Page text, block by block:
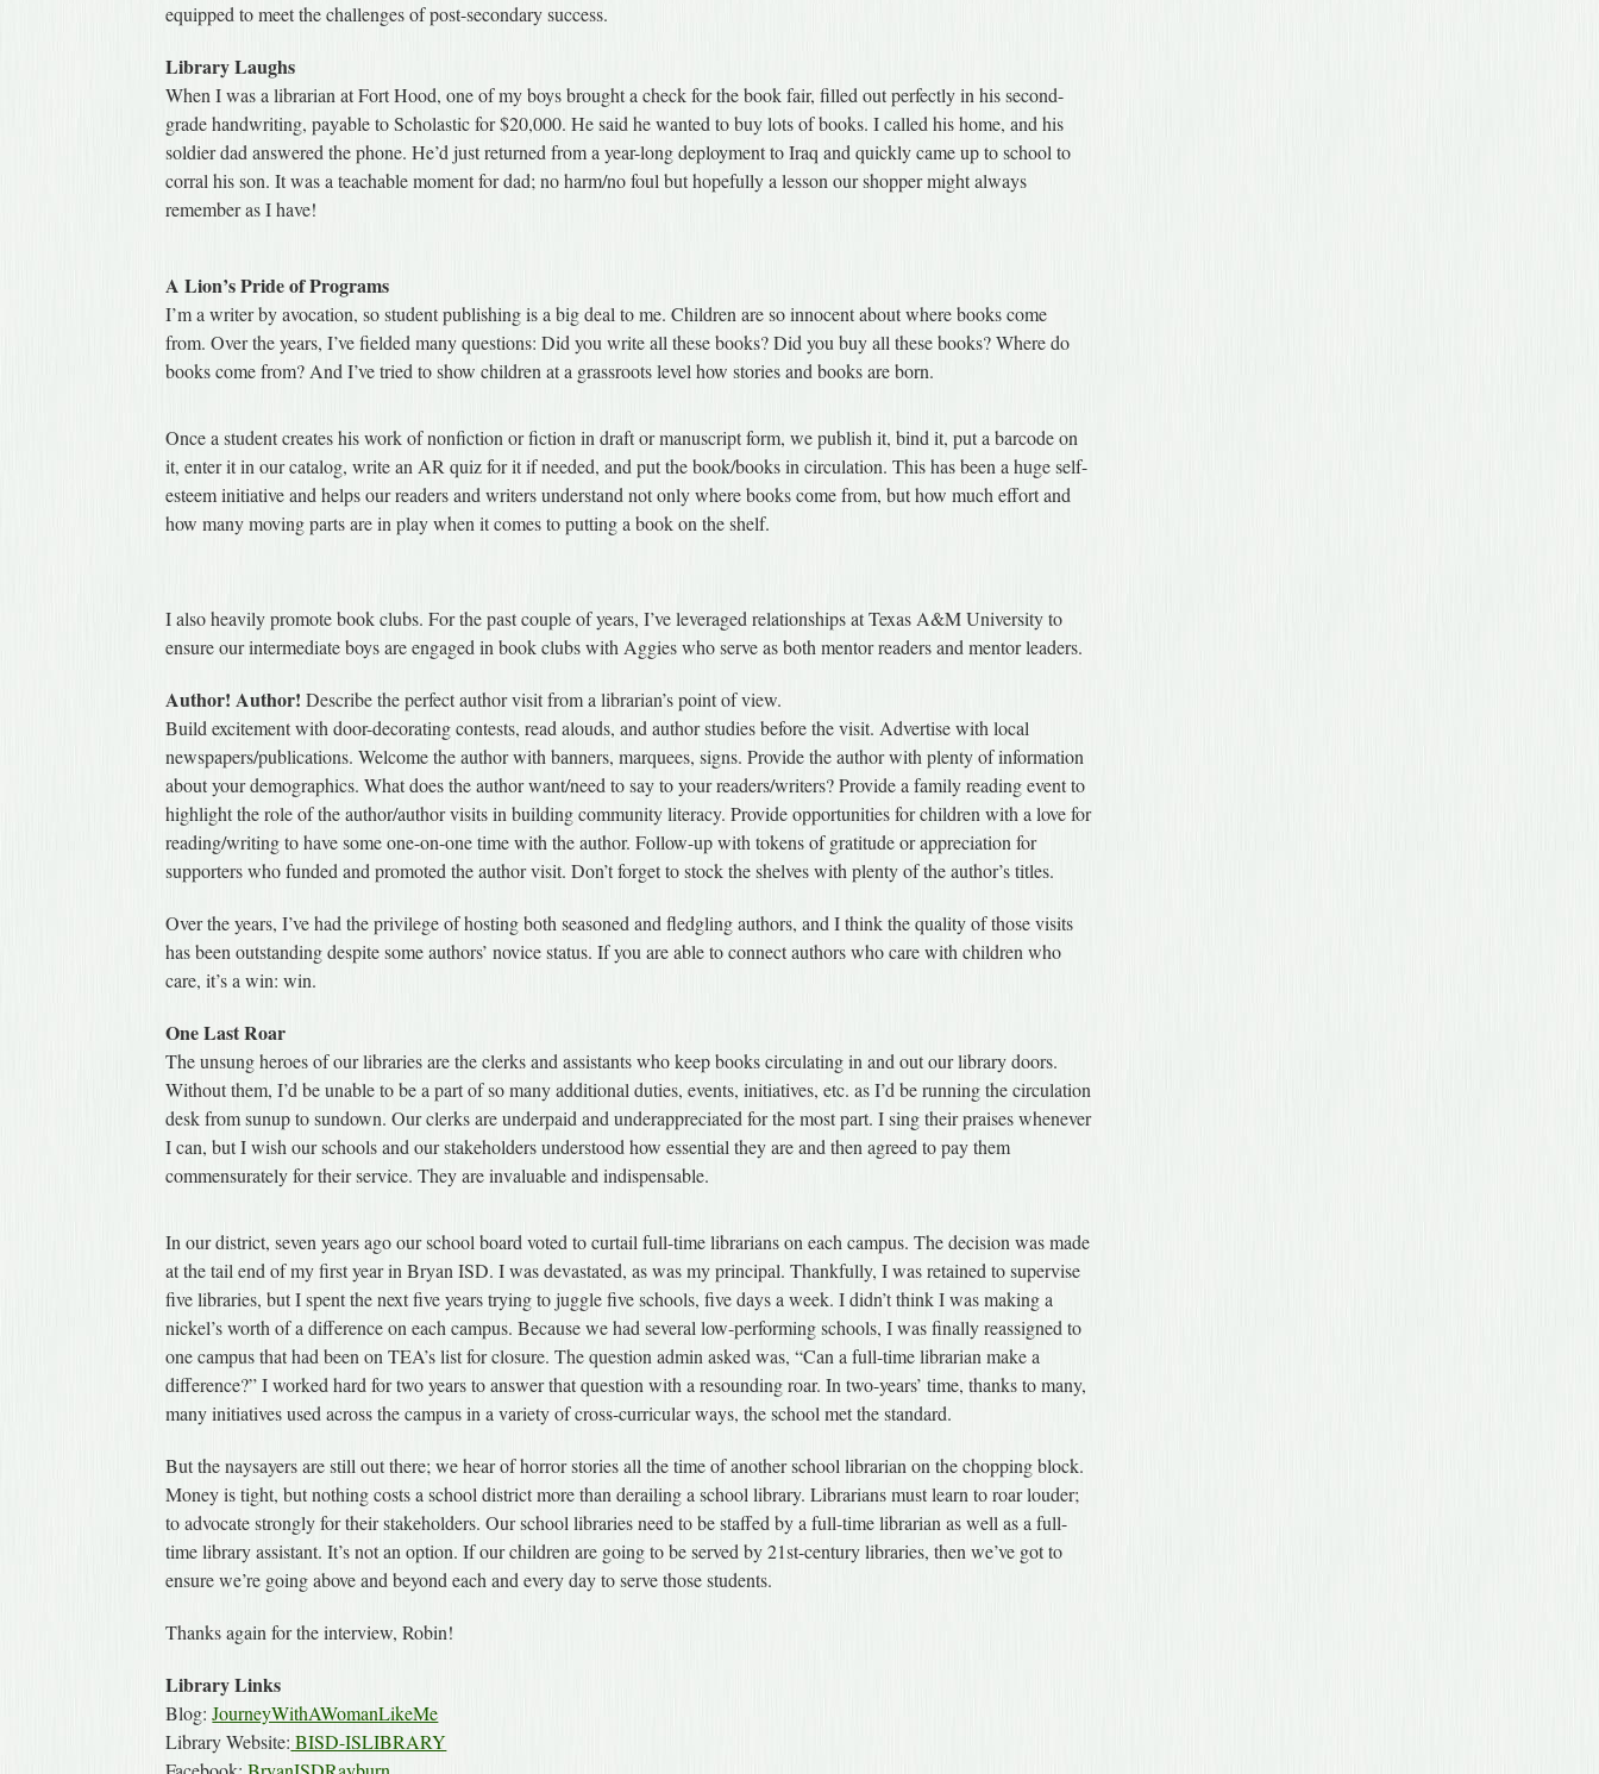
equipped to meet the challenges of post-secondary success.
Library Laughs
When I was a librarian at Fort Hood, one of my boys brought a check for the book fair, filled out perfectly in his second-
grade handwriting, payable to Scholastic for $20,000. He said he wanted to buy lots of books. I called his home, and his
soldier dad answered the phone. He’d just returned from a year-long deployment to Iraq and quickly came up to school to
corral his son. It was a teachable moment for dad; no harm/no foul but hopefully a lesson our shopper might always
remember as I have!
A Lion’s Pride of Programs
I’m a writer by avocation, so student publishing is a big deal to me. Children are so innocent about where books come
from. Over the years, I’ve fielded many questions: Did you write all these books? Did you buy all these books? Where do
books come from? And I’ve tried to show children at a grassroots level how stories and books are born.
Once a student creates his work of nonfiction or fiction in draft or manuscript form, we publish it, bind it, put a barcode on
it, enter it in our catalog, write an AR quiz for it if needed, and put the book/books in circulation. This has been a huge self-
esteem initiative and helps our readers and writers understand not only where books come from, but how much effort and
how many moving parts are in play when it comes to putting a book on the shelf.
I also heavily promote book clubs. For the past couple of years, I’ve leveraged relationships at Texas A&M University to
ensure our intermediate boys are engaged in book clubs with Aggies who serve as both mentor readers and mentor leaders.
Author! Author! Describe the perfect author visit from a librarian’s point of view.
Build excitement with door-decorating contests, read alouds, and author studies before the visit. Advertise with local
newspapers/publications. Welcome the author with banners, marquees, signs. Provide the author with plenty of information
about your demographics. What does the author want/need to say to your readers/writers? Provide a family reading event to
highlight the role of the author/author visits in building community literacy. Provide opportunities for children with a love for
reading/writing to have some one-on-one time with the author. Follow-up with tokens of gratitude or appreciation for
supporters who funded and promoted the author visit. Don’t forget to stock the shelves with plenty of the author’s titles.
Over the years, I’ve had the privilege of hosting both seasoned and fledgling authors, and I think the quality of those visits
has been outstanding despite some authors’ novice status. If you are able to connect authors who care with children who
care, it’s a win: win.
One Last Roar
The unsung heroes of our libraries are the clerks and assistants who keep books circulating in and out our library doors.
Without them, I’d be unable to be a part of so many additional duties, events, initiatives, etc. as I’d be running the circulation
desk from sunup to sundown. Our clerks are underpaid and underappreciated for the most part. I sing their praises whenever
I can, but I wish our schools and our stakeholders understood how essential they are and then agreed to pay them
commensurately for their service. They are invaluable and indispensable.
In our district, seven years ago our school board voted to curtail full-time librarians on each campus. The decision was made
at the tail end of my first year in Bryan ISD. I was devastated, as was my principal. Thankfully, I was retained to supervise
five libraries, but I spent the next five years trying to juggle five schools, five days a week. I didn’t think I was making a
nickel’s worth of a difference on each campus. Because we had several low-performing schools, I was finally reassigned to
one campus that had been on TEA’s list for closure. The question admin asked was, “Can a full-time librarian make a
difference?” I worked hard for two years to answer that question with a resounding roar. In two-years’ time, thanks to many,
many initiatives used across the campus in a variety of cross-curricular ways, the school met the standard.
But the naysayers are still out there; we hear of horror stories all the time of another school librarian on the chopping block.
Money is tight, but nothing costs a school district more than derailing a school library. Librarians must learn to roar louder;
to advocate strongly for their stakeholders. Our school libraries need to be staffed by a full-time librarian as well as a full-
time library assistant. It’s not an option. If our children are going to be served by 21st-century libraries, then we’ve got to
ensure we’re going above and beyond each and every day to serve those students.
Thanks again for the interview, Robin!
Library Links
Blog:JourneyWithAWomanLikeMe
Library Website: BISD-ISLIBRARY